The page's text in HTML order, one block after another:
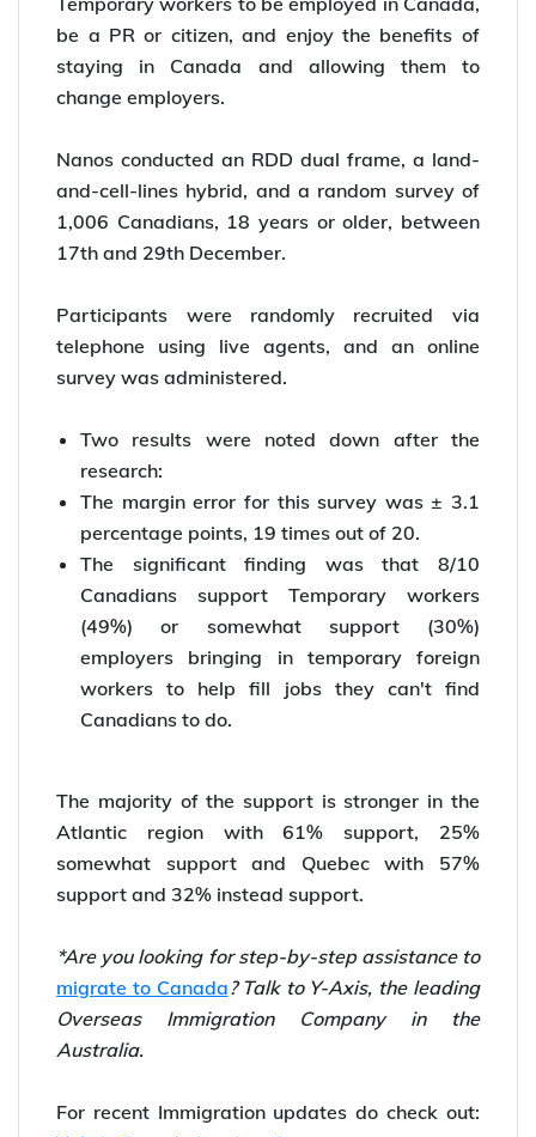
be a PR or citizen, and enjoy the benefits of
staying in Canada and allowing them to
change employers.
Nanos conducted an RDD dual frame, a land-
and-cell-lines hybrid, and a random survey of
1,006 Canadians, 18 years or older, between
17th and 29th December.
Participants were randomly recruited via
telephone using live agents, and an online
survey was administered.
Two results were noted down after the
research:
The margin error for this survey was ± 3.1
percentage points, 19 times out of 20.
The significant finding was that 8/10
Canadians support Temporary workers
(49%) or somewhat support (30%)
employers bringing in temporary foreign
workers to help fill jobs they can't find
Canadians to do.
The majority of the support is stronger in the
Atlantic region with 61% support, 25%
somewhat support and Quebec with 57%
support and 32% instead support.
*Are you looking for step-by-step assistance to
migrate to Canada? Talk to Y-Axis, the leading
Overseas Immigration Company in the
Australia.
For recent Immigration updates do check out: